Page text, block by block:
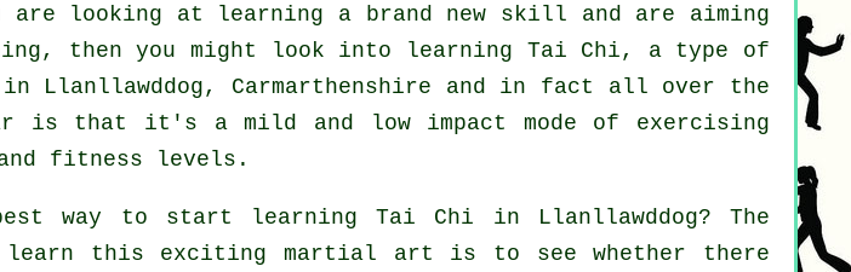
looking at learning a brand new skill and are aiming
then you might look into
learning Tai Chi, a type of
Llanllawddog, Carmarthenshire and in fact all over the
is that it's a mild and low impact mode of exercising
fitness levels.
way to start learningTai Chi in Llanllawddog? The
learn this excitingmartial art is to see whether there